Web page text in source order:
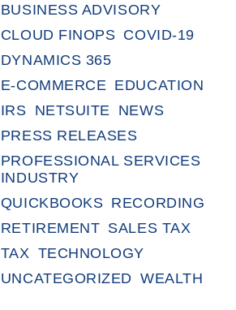
BUSINESS ADVISORY
CLOUD FINOPS COVID-19
DYNAMICS 365
E-COMMERCE EDUCATION
IRS NETSUITE
NEWS
PRESS RELEASES
PROFESSIONAL SERVICES
INDUSTRY
QUICKBOOKS RECORDING
RETIREMENT SALES TAX
TAX TECHNOLOGY
UNCATEGORIZED WEALTH